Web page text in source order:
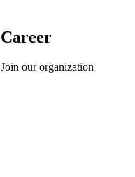
Career
Join our organization